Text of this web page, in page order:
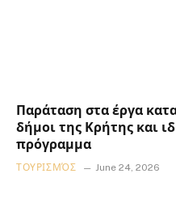
Παράταση στα έργα
δήμοι της Κρήτης και
πρόγραμμα
ΤΟΥΡΙΣΜΌΣ June 24, 2026